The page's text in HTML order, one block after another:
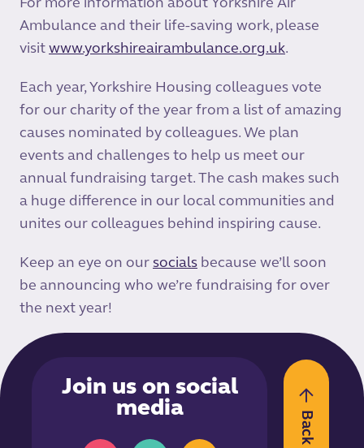
For more information about Yorkshire Air
Ambulance and their life-saving work, please
visit www.yorkshireairambulance.org.uk.
Each year, Yorkshire Housing colleagues vote
for our charity of the year from a list of amazing
causes nominated by colleagues. We plan
events and challenges to help us meet our
annual fundraising target. The cash makes such
a huge difference in our local communities and
unites our colleagues behind inspiring cause.
Keep an eye on our socials because we’ll soon
be announcing who we’re fundraising for over
the next year!
Join us on social
media